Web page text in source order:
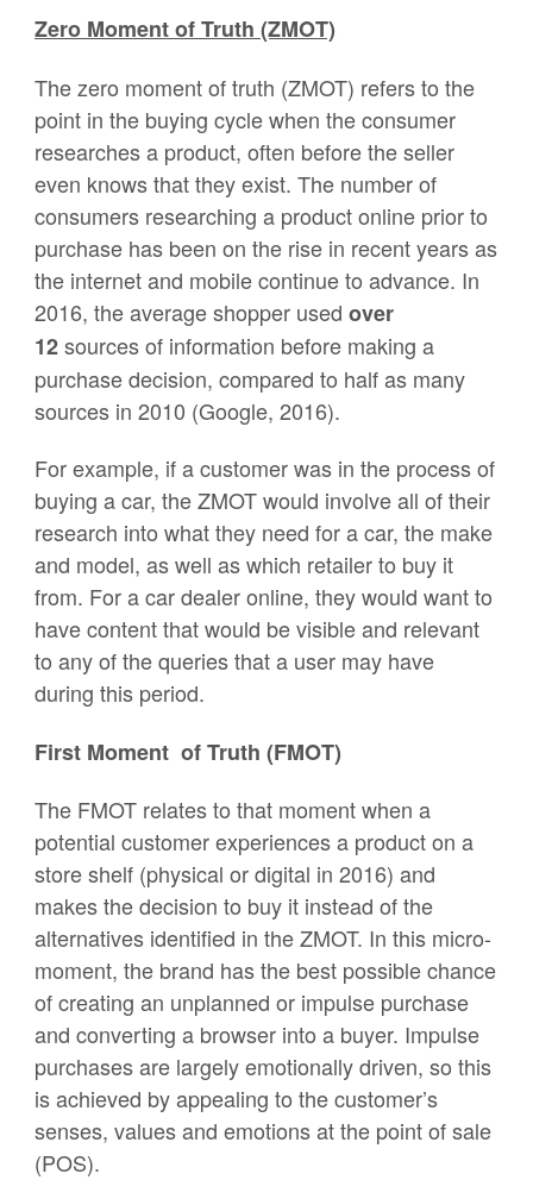
Zero Moment of Truth (ZMOT)
The zero moment of truth (ZMOT) refers to the
point in the buying cycle when the consumer
researches a product, often before the seller
even knows that they exist. The number of
consumers researching a product online prior to
purchase has been on the rise in recent years as
the internet and mobile continue to advance. In
2016, the average shopper usedover
12sources of information before making a
purchase decision, compared to half as many
sources in 2010 (Google, 2016).
For example, if a customer was in the process of
buying a car, the ZMOT would involve all of their
research into what they need for a car, the make
and model, as well as which retailer to buy it
from. For a car dealer online, they would want to
have content that would be visible and relevant
to any of the queries that a user may have
during this period.
First Moment of Truth (FMOT)
The FMOT relates to that moment when a
potential customer experiences a product on a
store shelf (physical or digital in 2016) and
makes the decision to buy it instead of the
alternatives identified in the ZMOT. In this micro-
moment, the brand has the best possible chance
of creating an unplanned or impulse purchase
and converting a browser into a buyer. Impulse
purchases are largely emotionally driven, so this
is achieved by appealing to the customer’s
senses, values and emotions at the point of sale
(POS).